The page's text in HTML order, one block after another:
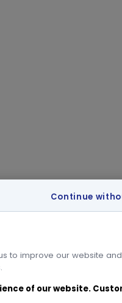
to improve our website
of our website.
Continue